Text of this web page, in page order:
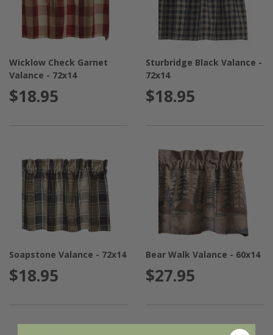
Wicklow Check Garnet
Valance - 72x14
$18.95
Sturbridge Black Valance -
72x14
$18.95
Soapstone Valance - 72x14
$18.95
Bear Walk Valance - 60x14
$27.95